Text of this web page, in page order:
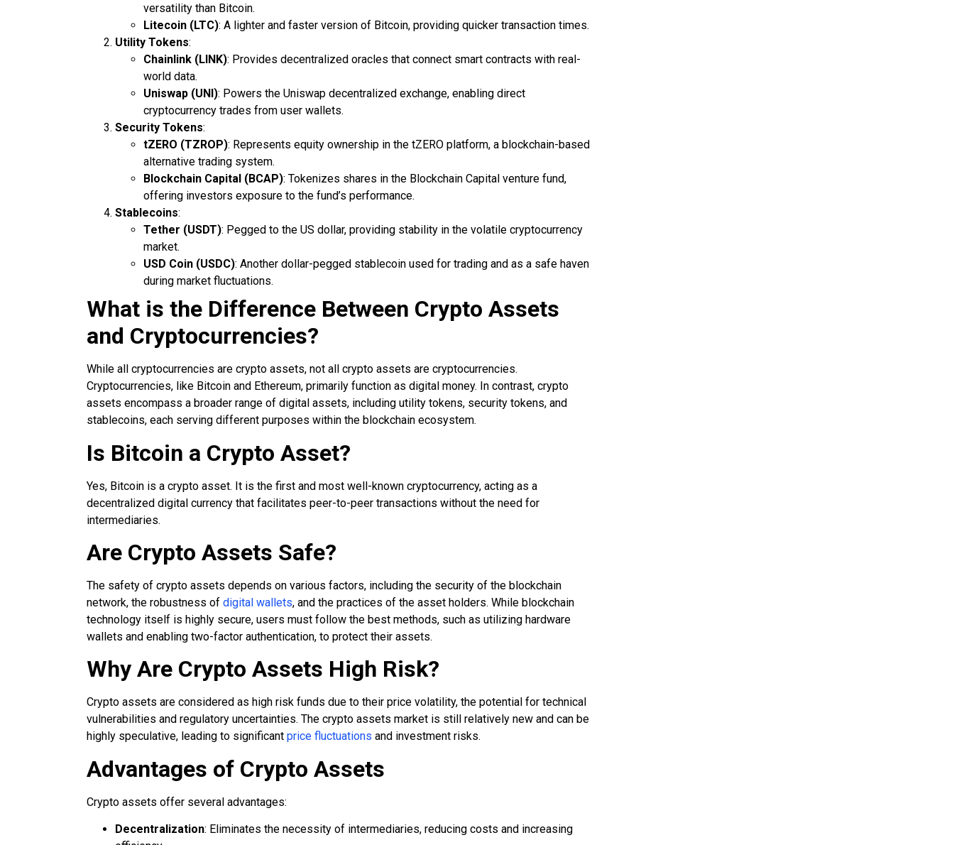
versatility than Bitcoin.
Litecoin (LTC): A lighter and faster version of Bitcoin, providing quicker transaction times.
Utility Tokens:
Chainlink (LINK): Provides decentralized oracles that connect smart contracts with real-
world data.
Uniswap (UNI): Powers the Uniswap decentralized exchange, enabling direct
cryptocurrency trades from user wallets.
Security Tokens:
tZERO (TZROP): Represents equity ownership in the tZERO platform, a blockchain-based
alternative trading system.
Blockchain Capital (BCAP): Tokenizes shares in the Blockchain Capital venture fund,
offering investors exposure to the fund’s performance.
Stablecoins:
Tether (USDT): Pegged to the US dollar, providing stability in the volatile cryptocurrency
market.
USD Coin (USDC): Another dollar-pegged stablecoin used for trading and as a safe haven
during market fluctuations.
What is the Difference Between Crypto Assets
and Cryptocurrencies?
While all cryptocurrencies are crypto assets, not all crypto assets are cryptocurrencies.
Cryptocurrencies, like Bitcoin and Ethereum, primarily function as digital money. In contrast, crypto
assets encompass a broader range of digital assets, including utility tokens, security tokens, and
stablecoins, each serving different purposes within the blockchain ecosystem.
Is Bitcoin a Crypto Asset?
Yes, Bitcoin is a crypto asset. It is the first and most well-known cryptocurrency, acting as a
decentralized digital currency that facilitates peer-to-peer transactions without the need for
intermediaries.
Are Crypto Assets Safe?
The safety of crypto assets depends on various factors, including the security of the blockchain
network, the robustness of digital wallets, and the practices of the asset holders. While blockchain
technology itself is highly secure, users must follow the best methods, such as utilizing hardware
wallets and enabling two-factor authentication, to protect their assets.
Why Are Crypto Assets High Risk?
Crypto assets are considered as high risk funds due to their price volatility, the potential for technical
vulnerabilities and regulatory uncertainties. The crypto assets market is still relatively new and can be
highly speculative, leading to significant price fluctuations and investment risks.
Advantages of Crypto Assets
Crypto assets offer several advantages:
Decentralization: Eliminates the necessity of intermediaries, reducing costs and increasing